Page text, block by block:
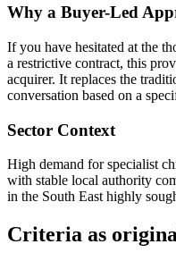
Why a Buyer-Led
If you have hesitated at the
a restrictive contract, this
acquirer. It replaces the
conversation based on a
Sector Context
High demand for specialist
with stable local authority
in the South East highly
Criteria as